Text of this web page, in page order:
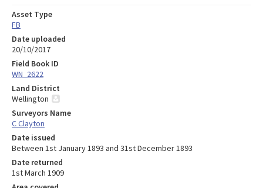
Asset Type
FB
Date uploaded
20/10/2017
Field Book ID
WN_2622
Land District
Wellington
Surveyors Name
C Clayton
Date issued
Between 1st January 1893 and 31st December 1893
Date returned
1st March 1909